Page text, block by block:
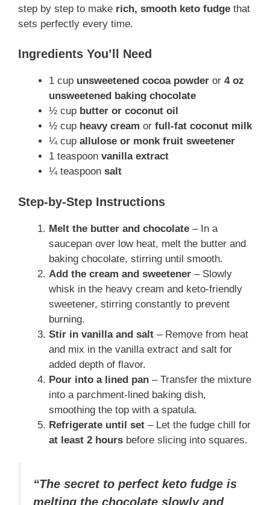
step by step to make rich, smooth keto fudge that
sets perfectly every time.
Ingredients You’ll Need
1 cup unsweetened cocoa powder or 4 oz
unsweetened baking chocolate
½ cup butter or coconut oil
½ cup heavy cream or full-fat coconut milk
¼ cup allulose or monk fruit sweetener
1 teaspoon vanilla extract
¼ teaspoon salt
Step-by-Step Instructions
Melt the butter and chocolate – In a
saucepan over low heat, melt the butter and
baking chocolate, stirring until smooth.
Add the cream and sweetener – Slowly
whisk in the heavy cream and keto-friendly
sweetener, stirring constantly to prevent
burning.
Stir in vanilla and salt – Remove from heat
and mix in the vanilla extract and salt for
added depth of flavor.
Pour into a lined pan – Transfer the mixture
into a parchment-lined baking dish,
smoothing the top with a spatula.
Refrigerate until set – Let the fudge chill for
at least 2 hours before slicing into squares.
“The secret to perfect keto fudge is
melting the chocolate slowly and